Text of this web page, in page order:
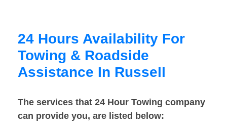
24 Hours Availability For
Towing & Roadside
Assistance In Russell
The services that 24 Hour Towing company
can provide you, are listed below: